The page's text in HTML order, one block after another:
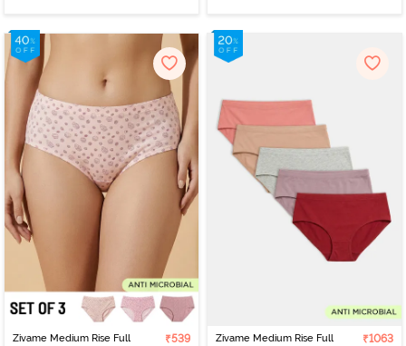
Zivame Medium Rise Full
₹539
Zivame Medium Rise Full
₹1063